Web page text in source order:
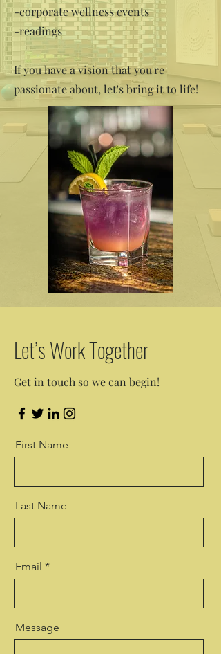
-corporate wellness events
-readings
If you have a vision that you're
passionate about, let's bring it to life!
Let’s Work Together
Get in touch so we can begin!
First Name
Last Name
Email
Message